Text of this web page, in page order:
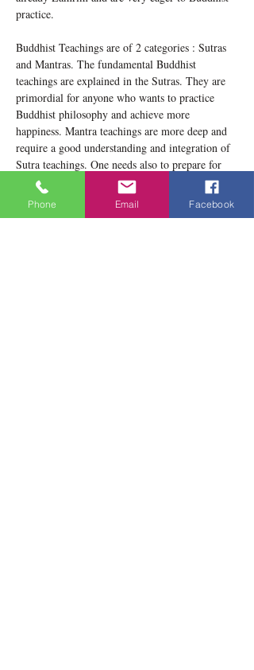
practice.
Buddhist Teachings are of 2 categories : Sutras
and Mantras. The fundamental Buddhist
teachings are explained in the Sutras. They are
primordial for anyone who wants to practice
Buddhist philosophy and achieve more
happiness. Mantra teachings are more deep and
require a good understanding and integration of
Sutra teachings. One needs also to prepare for
Mantra teachings and enter the Vajrayana
through being familiarized with the Ngondros
(preparatory practices). These will be explained
Phone Email Facebook